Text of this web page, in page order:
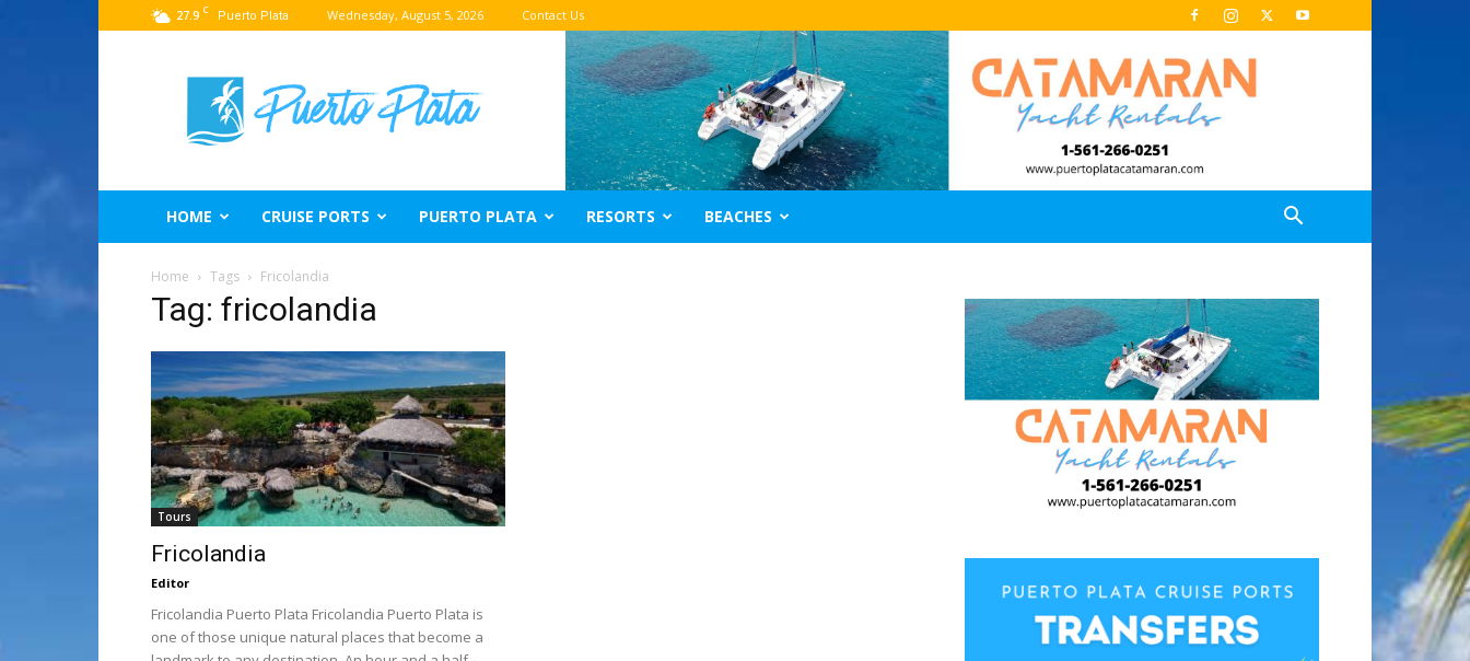
27.9 C Puerto Plata Wednesday, August 5, 2026 Contact Us
Puerto
Plata
Travel
Guide
HOME CRUISE PORTS PUERTO PLATA RESORTS BEACHES
Home Tags Fricolandia
Tag: fricolandia
Tours
Fricolandia
Editor
Fricolandia Puerto Plata Fricolandia Puerto Plata is
one of those unique natural places that become a